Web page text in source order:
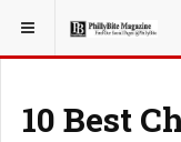
YOU ARE HERE:
10 Best